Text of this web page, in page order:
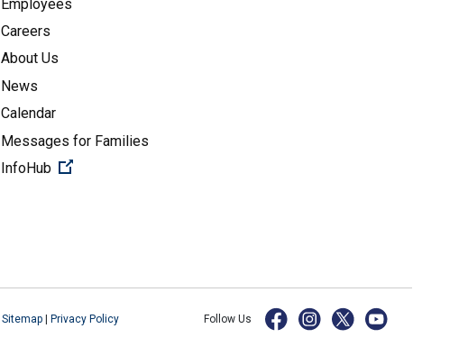
Employees
Careers
About Us
News
Calendar
Messages for Families
InfoHub
(Open external link)
Sitemap | Privacy Policy Follow Us